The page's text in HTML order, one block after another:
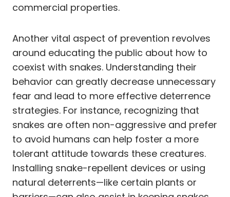
commercial properties.
Another vital aspect of prevention revolves
around educating the public about how to
coexist with snakes. Understanding their
behavior can greatly decrease unnecessary
fear and lead to more effective deterrence
strategies. For instance, recognizing that
snakes are often non-aggressive and prefer
to avoid humans can help foster a more
tolerant attitude towards these creatures.
Installing snake-repellent devices or using
natural deterrents—like certain plants or